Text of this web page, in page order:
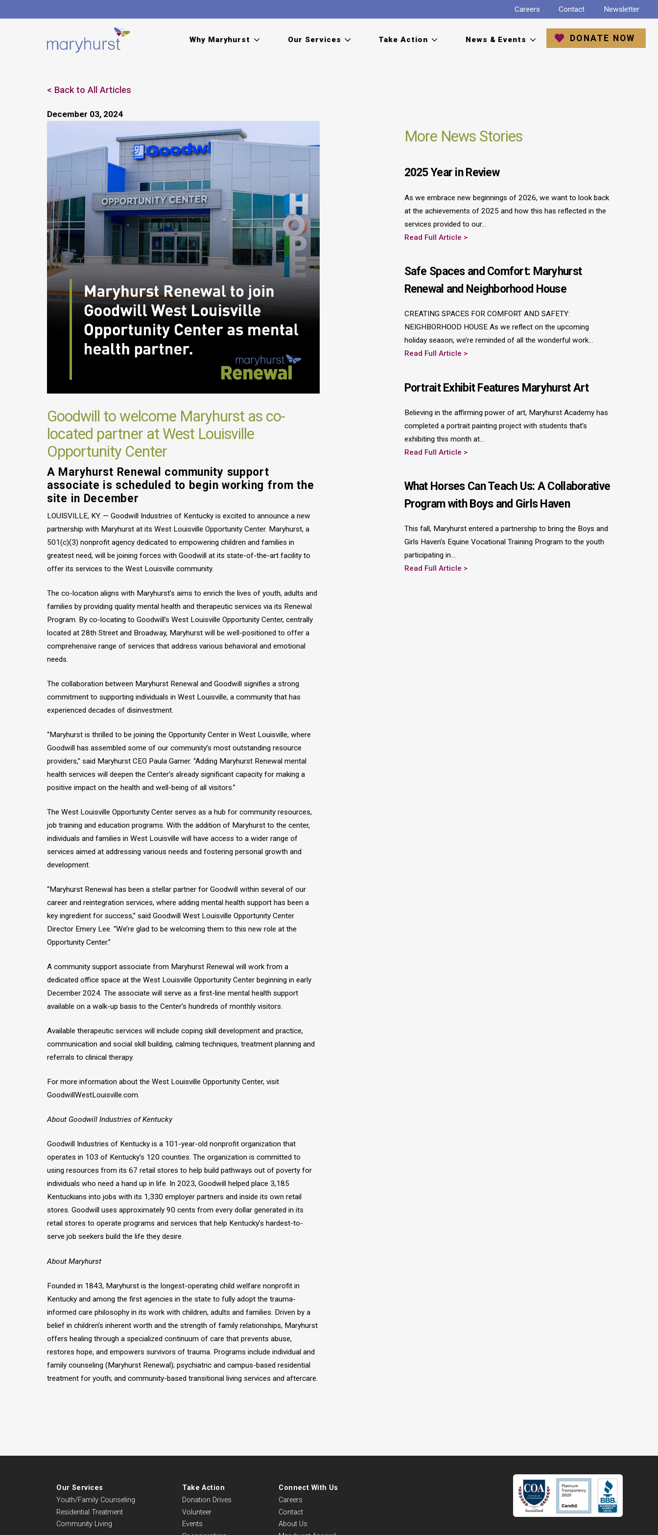
Careers Contact Newsletter
DONATE NOW
Why Maryhurst Our Services Take Action News & Events
Back to All Articles
December 03, 2024
Goodwill to welcome Maryhurst as co-
located partner at West Louisville
Opportunity Center
A Maryhurst Renewal community support
associate is scheduled to begin working from the
site in December
LOUISVILLE, KY. — Goodwill Industries of Kentucky is excited to announce a new
partnership with Maryhurst at its West Louisville Opportunity Center. Maryhurst, a
501(c)(3) nonprofit agency dedicated to empowering children and families in
greatest need, will be joining forces with Goodwill at its state-of-the-art facility to
offer its services to the West Louisville community.
The co-location aligns with Maryhurst’s aims to enrich the lives of youth, adults and
families by providing quality mental health and therapeutic services via its Renewal
Program. By co-locating to Goodwill’s West Louisville Opportunity Center, centrally
located at 28th Street and Broadway, Maryhurst will be well-positioned to offer a
comprehensive range of services that address various behavioral and emotional
needs.
The collaboration between Maryhurst Renewal and Goodwill signifies a strong
commitment to supporting individuals in West Louisville, a community that has
experienced decades of disinvestment.
“Maryhurst is thrilled to be joining the Opportunity Center in West Louisville, where
Goodwill has assembled some of our community’s most outstanding resource
providers,” said Maryhurst CEO Paula Garner. “Adding Maryhurst Renewal mental
health services will deepen the Center’s already significant capacity for making a
positive impact on the health and well-being of all visitors.”
The West Louisville Opportunity Center serves as a hub for community resources,
job training and education programs. With the addition of Maryhurst to the center,
individuals and families in West Louisville will have access to a wider range of
services aimed at addressing various needs and fostering personal growth and
development.
“Maryhurst Renewal has been a stellar partner for Goodwill within several of our
career and reintegration services, where adding mental health support has been a
key ingredient for success,” said Goodwill West Louisville Opportunity Center
Director Emery Lee. “We’re glad to be welcoming them to this new role at the
Opportunity Center.”
A community support associate from Maryhurst Renewal will work from a
dedicated office space at the West Louisville Opportunity Center beginning in early
December 2024. The associate will serve as a first-line mental health support
available on a walk-up basis to the Center’s hundreds of monthly visitors.
Available therapeutic services will include coping skill development and practice,
communication and social skill building, calming techniques, treatment planning and
referrals to clinical therapy.
For more information about the West Louisville Opportunity Center, visit
GoodwillWestLouisville.com.
About Goodwill Industries of Kentucky
Goodwill Industries of Kentucky is a 101-year-old nonprofit organization that
operates in 103 of Kentucky’s 120 counties. The organization is committed to
using resources from its 67 retail stores to help build pathways out of poverty for
individuals who need a hand up in life. In 2023, Goodwill helped place 3,185
Kentuckians into jobs with its 1,330 employer partners and inside its own retail
stores. Goodwill uses approximately 90 cents from every dollar generated in its
retail stores to operate programs and services that help Kentucky’s hardest-to-
serve job seekers build the life they desire.
About Maryhurst
Founded in 1843, Maryhurst is the longest-operating child welfare nonprofit in
Kentucky and among the first agencies in the state to fully adopt the trauma-
informed care philosophy in its work with children, adults and families. Driven by a
belief in children’s inherent worth and the strength of family relationships, Maryhurst
offers healing through a specialized continuum of care that prevents abuse,
restores hope, and empowers survivors of trauma. Programs include individual and
family counseling (Maryhurst Renewal); psychiatric and campus-based residential
treatment for youth; and community-based transitional living services and aftercare.
More News Stories
2025 Year in Review
As we embrace new beginnings of 2026, we want to look back
at the achievements of 2025 and how this has reflected in the
services provided to our…
Read Full Article
Safe Spaces and Comfort: Maryhurst
Renewal and Neighborhood House
CREATING SPACES FOR COMFORT AND SAFETY:
NEIGHBORHOOD HOUSE As we reflect on the upcoming
holiday season, we’re reminded of all the wonderful work…
Read Full Article
Portrait Exhibit Features Maryhurst Art
Believing in the affirming power of art, Maryhurst Academy has
completed a portrait painting project with students that’s
exhibiting this month at…
Read Full Article
What Horses Can Teach Us: A Collaborative
Program with Boys and Girls Haven
This fall, Maryhurst entered a partnership to bring the Boys and
Girls Haven’s Equine Vocational Training Program to the youth
participating in…
Read Full Article
Our Services
Youth/Family Counseling
Residential Treatment
Community Living
Take Action
Donation Drives
Volunteer
Events
Connect With Us
Careers
Contact
About Us